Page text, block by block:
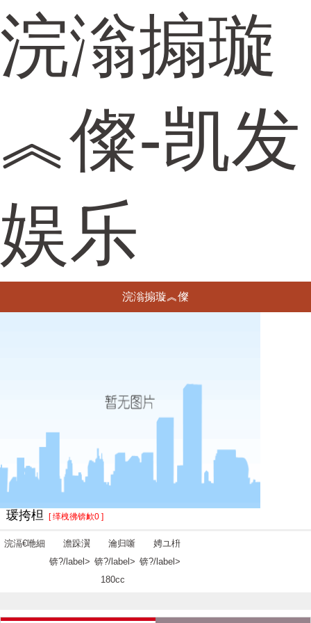
浣滃搧璇
︽儏-凯发
娱乐
浣滃搧璇︽儏
瑗挎柦 [ 缂栧彿锛欰0 ]
浣滆€咃細
澹跺瀷
锛?/label>
瀹归噺
锛?/label>
180cc
娉ユ枡
锛?/label>